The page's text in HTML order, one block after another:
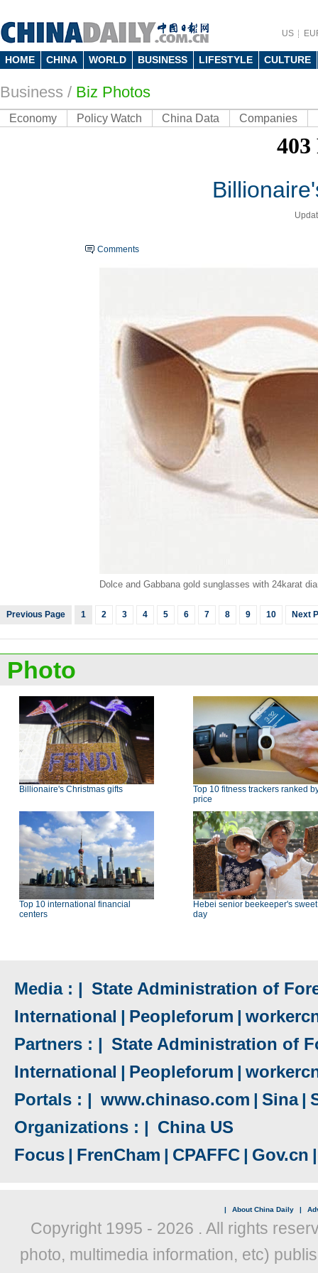
US
HOME CHINA WORLD BUSINESS LIFESTYLE CULTURE
Business / Biz Photos
Economy Policy Watch China Data Companies
Comments
Dolce and Gabbana gold sunglasses with 24karat
Previous Page 1 2 3 4 5 6 7 8 9 10 Next
Photo
Billionaire's Christmas gifts
Top 10 fitness trackers ranked
price
Top 10 international financial
centers
Hebei senior beekeeper's sweet
day
Media : | State Administration of
International | Peopleforum |
Partners : | State Administration of
International | Peopleforum |
Portals : | www.chinaso.com | Sina |
Organizations : | China US
Focus | FrenCham | CPAFFC | Gov.cn |
| About China Daily |
Copyright 1995 - 2026 . All rights
photo, multimedia information, etc)